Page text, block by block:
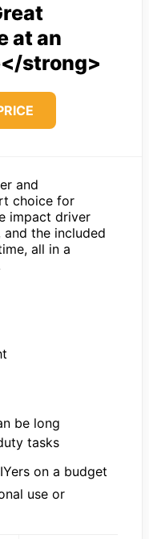
at an
strong>
and
choice for
impact driver
the included
all in a
be long
tasks
on a budget
use or